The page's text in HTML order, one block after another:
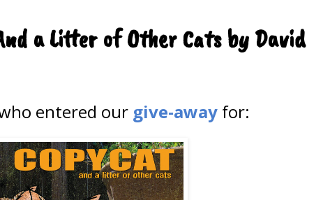
a Litter of Other Cats by David
entered our give-away for: